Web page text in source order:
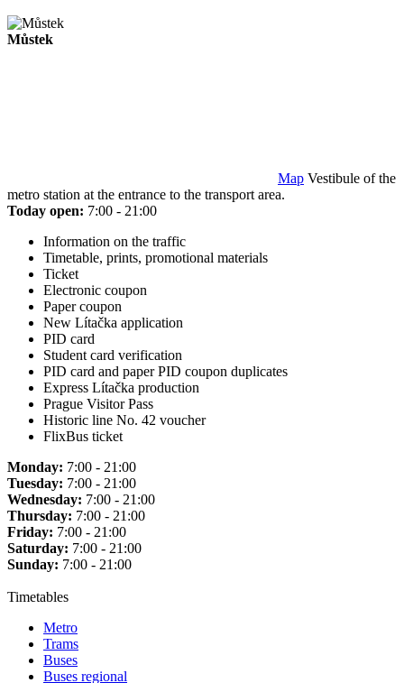
Můstek
Map Vestibule of the
metro station at the entrance to the transport area.
Today open: 7:00 - 21:00
Information on the traffic
Timetable, prints, promotional materials
Ticket
Electronic coupon
Paper coupon
New Lítačka application
PID card
Student card verification
PID card and paper PID coupon duplicates
Express Lítačka production
Prague Visitor Pass
Historic line No. 42 voucher
FlixBus ticket
Monday: 7:00 - 21:00
Tuesday: 7:00 - 21:00
Wednesday: 7:00 - 21:00
Thursday: 7:00 - 21:00
Friday: 7:00 - 21:00
Saturday: 7:00 - 21:00
Sunday: 7:00 - 21:00
Timetables
Metro
Trams
Buses
Buses regional